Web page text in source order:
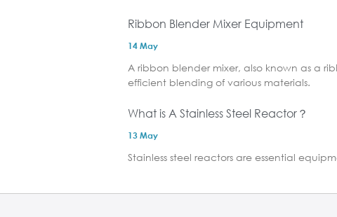
Ribbon Blender Mixer Equipment
14 May
A ribbon blender mixer, also known as a
efficient blending of various materials.
What is A Stainless Steel Reactor？
13 May
Stainless steel reactors are essential